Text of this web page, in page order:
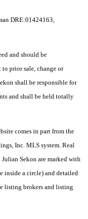
DRE:01424163,
and should be
prior sale, change or
shall be responsible for
and shall be held totally
comes in part from the
Inc. MLS system. Real
Sekon are marked with
inside a circle) and detailed
listing brokers and listing